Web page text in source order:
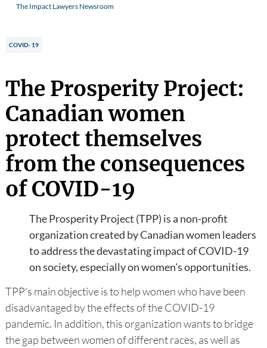
The Impact Lawyers Newsroom
COVID- 19
The Prosperity Project:
Canadian women
protect themselves
from the consequences
of COVID-19
The Prosperity Project (TPP) is a non-profit
organization created by Canadian women leaders
to address the devastating impact of COVID-19
on society, especially on women's opportunities.
TPP's main objective is to help women who have been
disadvantaged by the effects of the COVID-19
pandemic. In addition, this organization wants to bridge
the gap between women of different races, as well as